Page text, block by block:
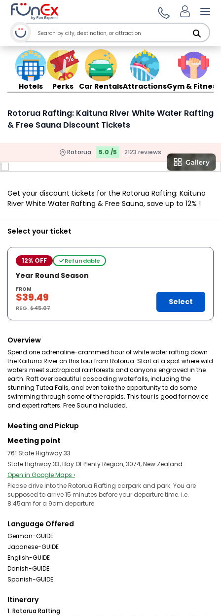
Hotels Perks Car RentalsAttractionsGym & Fitness
Rotorua Rafting: Kaituna River White Water Rafting
& Free Sauna Discount Tickets
Rotorua 5.0 /5 2123 reviews
Get your discount tickets for the Rotorua Rafting: Kaituna
River White Water Rafting & Free Sauna, save up to 12% !
Select your ticket
12% OFF Refundable
Year Round Season
FROM
$39.49
REG.$45.07
Select
Overview
Spend one adrenaline-crammed hour of white water rafting down
the Kaituna River on this tour from Rotorua. Start at a spot where wild
waters meet subtropical rainforests and canyons engraved in the
earth. Raft over beautiful cascading waterfalls, including the
stunning Tutea Falls, and even take the opportunity to do some
swimming through some of the rapids. This tour is good for novice
and expert rafters. Free Sauna included.
Meeting and Pickup
Meeting point
761 State Highway 33
State Highway 33, Bay Of Plenty Region, 3074, New Zealand
Open in Google Maps ›
Please drive into the Rotorua Rafting carpark and park. You are
supposed to arrive 15 minutes before your departure time. i.e.
8:45am for a 9am departure
Language Offered
German-GUIDE
Japanese-GUIDE
English-GUIDE
Danish-GUIDE
Spanish-GUIDE
Itinerary
1. Rotorua Rafting